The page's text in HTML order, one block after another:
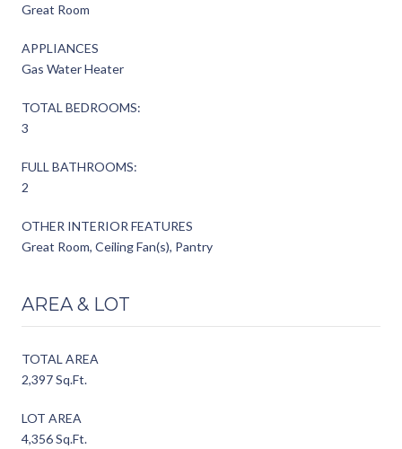
Great Room
APPLIANCES
Gas Water Heater
TOTAL BEDROOMS:
3
FULL BATHROOMS:
2
OTHER INTERIOR FEATURES
Great Room, Ceiling Fan(s), Pantry
AREA & LOT
TOTAL AREA
2,397 Sq.Ft.
LOT AREA
4,356 Sq.Ft.